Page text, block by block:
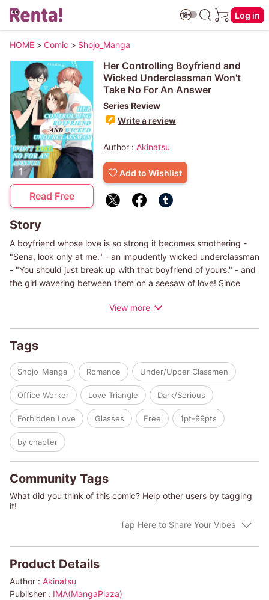
Log in
HOME > Comic > Shojo_Manga
Read Free
Her Controlling Boyfriend and
Wicked Underclassman Won't
Take No For An Answer
Series Review
Write a review
Author : Akinatsu
Add to Wishlist
Story
A boyfriend whose love is so strong it becomes smothering -
"Sena, look only at me." - an impudently wicked underclassman
- "You should just break up with that boyfriend of yours." - and
the girl wavering between them on a seesaw of love! Since
and has been taking extra care to watch over her. Then one
help.She's always turned down the parties before to avoid
worrying Minoru, and the moment she tells him she's going to
one, his whole demeanor suddenly changes... While she's
tossed about like a ship in a storm, which man will Sena choose
in the end...?!
View more
Tags
Shojo_Manga Romance Under/Upper Classmen
Office Worker Love Triangle Dark/Serious
Forbidden Love Glasses Free 1pt-99pts
by chapter
Community Tags
What did you think of this comic? Help other users by tagging
it!
Tap Here to Share Your Vibes
Product Details
Author : Akinatsu
Publisher : IMA(MangaPlaza)